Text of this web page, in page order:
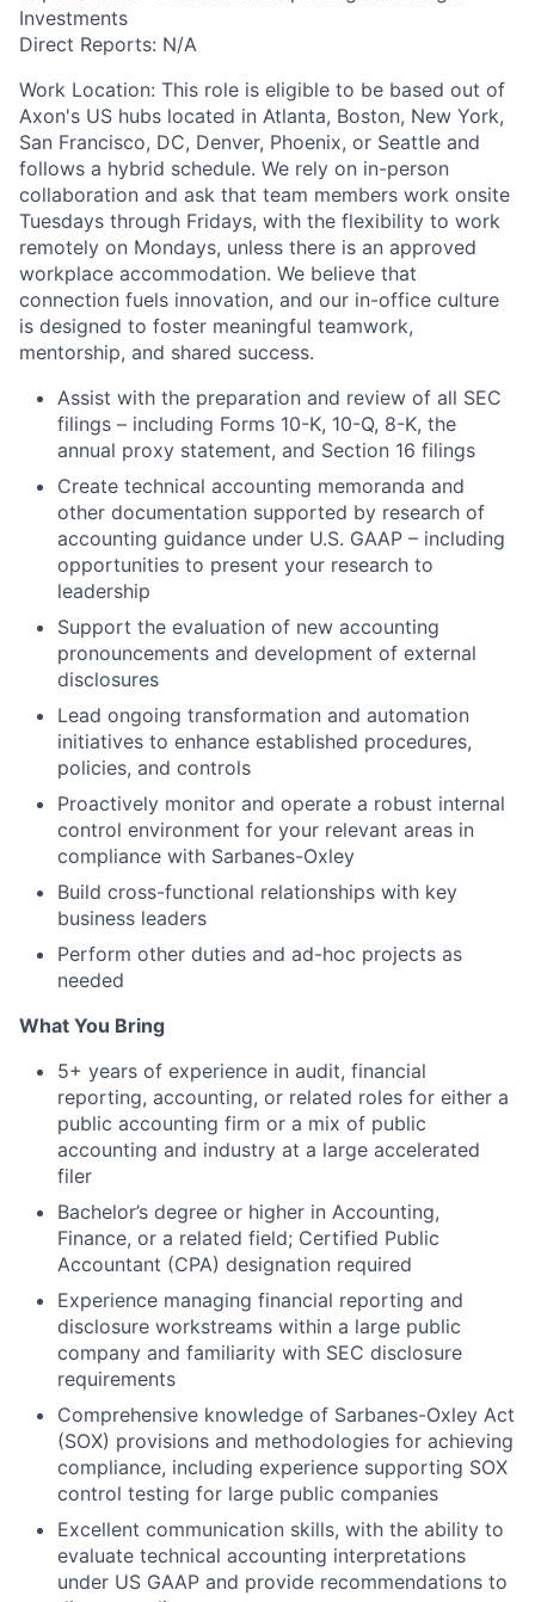
Investments
Direct Reports: N/A
Work Location: This role is eligible to be based out of
Axon's US hubs located in Atlanta, Boston, New York,
San Francisco, DC, Denver, Phoenix, or Seattle and
follows a hybrid schedule. We rely on in-person
collaboration and ask that team members work onsite
Tuesdays through Fridays, with the flexibility to work
remotely on Mondays, unless there is an approved
workplace accommodation. We believe that
connection fuels innovation, and our in-office culture
is designed to foster meaningful teamwork,
mentorship, and shared success.
Assist with the preparation and review of all SEC
filings – including Forms 10-K, 10-Q, 8-K, the
annual proxy statement, and Section 16 filings
Create technical accounting memoranda and
other documentation supported by research of
accounting guidance under U.S. GAAP – including
opportunities to present your research to
leadership
Support the evaluation of new accounting
pronouncements and development of external
disclosures
Lead ongoing transformation and automation
initiatives to enhance established procedures,
policies, and controls
Proactively monitor and operate a robust internal
control environment for your relevant areas in
compliance with Sarbanes-Oxley
Build cross-functional relationships with key
business leaders
Perform other duties and ad-hoc projects as
needed
What You Bring
5+ years of experience in audit, financial
reporting, accounting, or related roles for either a
public accounting firm or a mix of public
accounting and industry at a large accelerated
filer
Bachelor’s degree or higher in Accounting,
Finance, or a related field; Certified Public
Accountant (CPA) designation required
Experience managing financial reporting and
disclosure workstreams within a large public
company and familiarity with SEC disclosure
requirements
Comprehensive knowledge of Sarbanes-Oxley Act
(SOX) provisions and methodologies for achieving
compliance, including experience supporting SOX
control testing for large public companies
Excellent communication skills, with the ability to
evaluate technical accounting interpretations
under US GAAP and provide recommendations to